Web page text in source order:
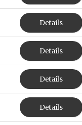
Details
Details
Details
Details